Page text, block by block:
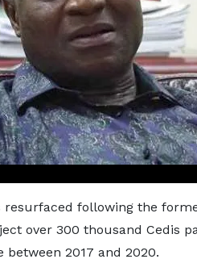
resurfaced following the
over 300 thousand Cedis
between 2017 and 2020.